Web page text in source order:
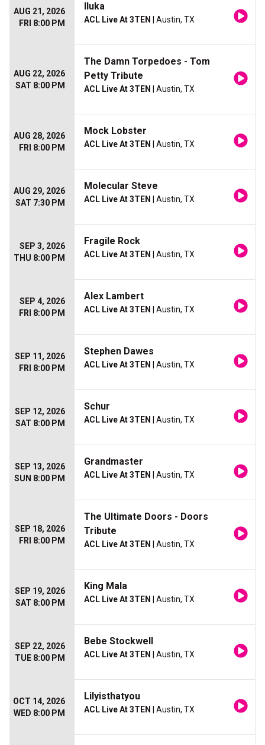
AUG 21, 2026
FRI 8:00 PM
Iluka
ACL Live At 3TEN | Austin, TX
AUG 22, 2026
SAT 8:00 PM
The Damn Torpedoes - Tom
Petty Tribute
ACL Live At 3TEN | Austin, TX
AUG 28, 2026
FRI 8:00 PM
Mock Lobster
ACL Live At 3TEN | Austin, TX
AUG 29, 2026
SAT 7:30 PM
Molecular Steve
ACL Live At 3TEN | Austin, TX
SEP 3, 2026
THU 8:00 PM
Fragile Rock
ACL Live At 3TEN | Austin, TX
SEP 4, 2026
FRI 8:00 PM
Alex Lambert
ACL Live At 3TEN | Austin, TX
SEP 11, 2026
FRI 8:00 PM
Stephen Dawes
ACL Live At 3TEN | Austin, TX
SEP 12, 2026
SAT 8:00 PM
Schur
ACL Live At 3TEN | Austin, TX
SEP 13, 2026
SUN 8:00 PM
Grandmaster
ACL Live At 3TEN | Austin, TX
SEP 18, 2026
FRI 8:00 PM
The Ultimate Doors - Doors
Tribute
ACL Live At 3TEN | Austin, TX
SEP 19, 2026
SAT 8:00 PM
King Mala
ACL Live At 3TEN | Austin, TX
SEP 22, 2026
TUE 8:00 PM
Bebe Stockwell
ACL Live At 3TEN | Austin, TX
OCT 14, 2026
WED 8:00 PM
Lilyisthatyou
ACL Live At 3TEN | Austin, TX